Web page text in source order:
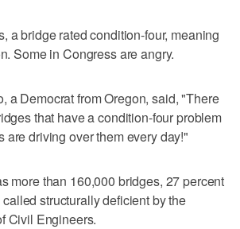
a bridge rated condition-four, meaning
Some in Congress are angry.
a Democrat from Oregon, said, "There
that have a condition-four problem
are driving over them every day!"
more than 160,000 bridges, 27 percent
structurally deficient by the
Civil Engineers.